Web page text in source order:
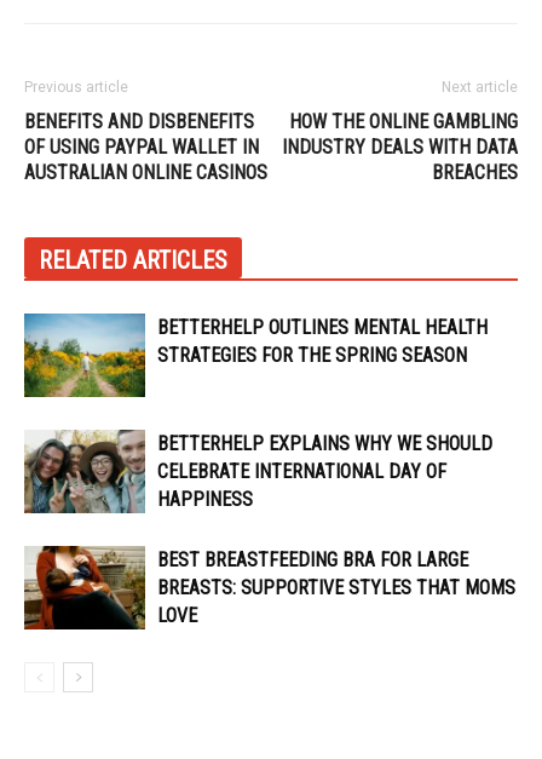
Previous article
BENEFITS AND DISBENEFITS
OF USING PAYPAL WALLET IN
AUSTRALIAN ONLINE CASINOS
Next article
HOW THE ONLINE GAMBLING
INDUSTRY DEALS WITH DATA
BREACHES
RELATED ARTICLES
BETTERHELP OUTLINES MENTAL HEALTH
STRATEGIES FOR THE SPRING SEASON
BETTERHELP EXPLAINS WHY WE SHOULD
CELEBRATE INTERNATIONAL DAY OF
HAPPINESS
BEST BREASTFEEDING BRA FOR LARGE
BREASTS: SUPPORTIVE STYLES THAT MOMS
LOVE